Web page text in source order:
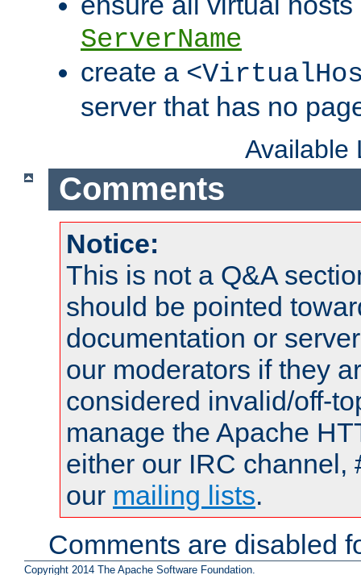
ServerName
create a
server that has no
Available
Comments
Notice:
This is not a Q&A
should be pointed
documentation or
our moderators if they
considered invalid/off-
manage the Apache
either our IRC channel,
our mailing lists.
Comments are disabled
Copyright 2014 The Apache Software Foundation.